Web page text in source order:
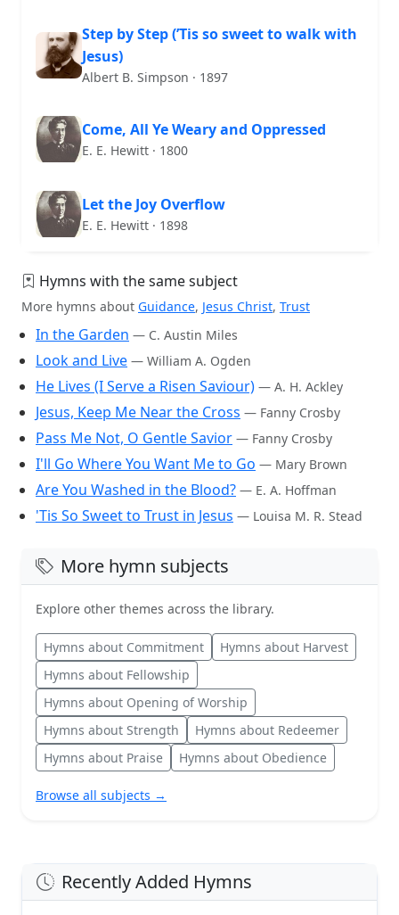
Step by Step (’Tis so sweet to walk with
Jesus)
Albert B. Simpson · 1897
Come, All Ye Weary and Oppressed
E. E. Hewitt · 1800
Let the Joy Overflow
E. E. Hewitt · 1898
Hymns with the same subject
More hymns about Guidance, Jesus Christ, Trust
In the Garden — C. Austin Miles
Look and Live — William A. Ogden
He Lives (I Serve a Risen Saviour) — A. H. Ackley
Jesus, Keep Me Near the Cross — Fanny Crosby
Pass Me Not, O Gentle Savior — Fanny Crosby
I'll Go Where You Want Me to Go — Mary Brown
Are You Washed in the Blood? — E. A. Hoffman
'Tis So Sweet to Trust in Jesus — Louisa M. R. Stead
More hymn subjects
Explore other themes across the library.
Hymns about Commitment
Hymns about Harvest
Hymns about Fellowship
Hymns about Opening of Worship
Hymns about Strength
Hymns about Redeemer
Hymns about Praise
Hymns about Obedience
Browse all subjects →
Recently Added Hymns